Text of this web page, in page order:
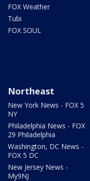
FOX Weather
Tubi
FOX SOUL
Northeast
New York News - FOX 5
NY
Philadelphia News - FOX
29 Philadelphia
Washington, DC News -
FOX 5 DC
New Jersey News -
My9NJ